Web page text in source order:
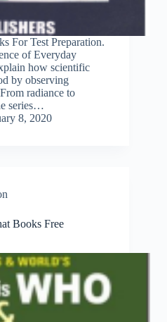
For Test Preparation.
of Everyday
how scientific
by observing
radiance to
series…
8, 2020
Books Free